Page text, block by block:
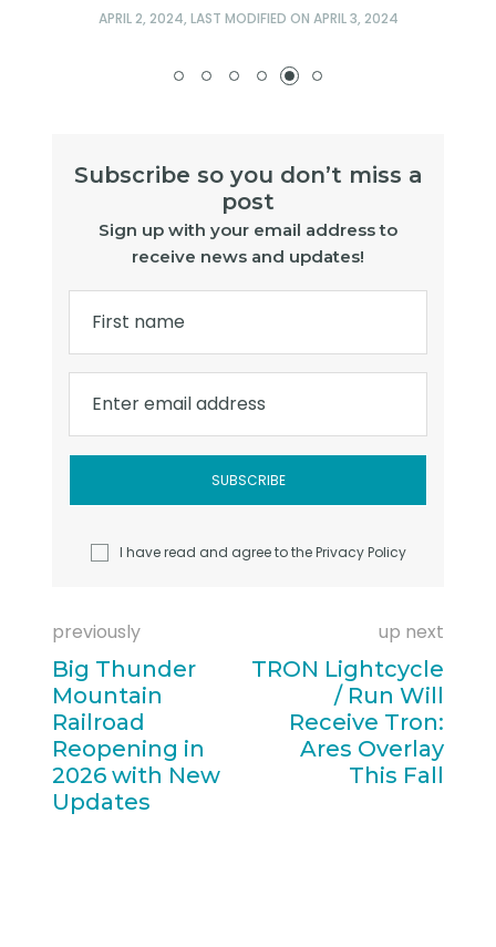
APRIL 2, 2024, LAST MODIFIED ON APRIL 3, 2024
Subscribe so you don’t miss a
post
Sign up with your email address to
receive news and updates!
First name
Enter email address
I have read and agree to thePrivacy Policy
previously
Big Thunder
Mountain
Railroad
Reopening in
2026 with New
Updates
up next
TRON Lightcycle
/ Run Will
Receive Tron:
Ares Overlay
This Fall